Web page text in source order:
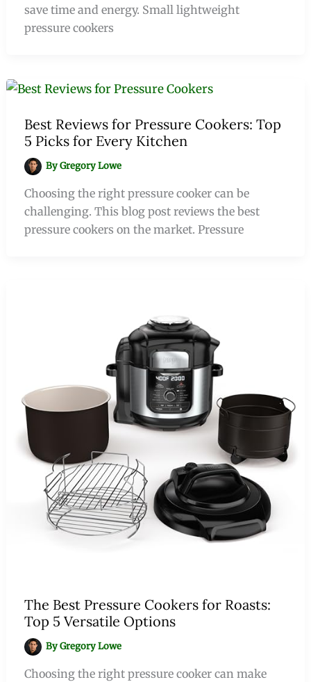
save time and energy. Small lightweight
pressure cookers
Best Reviews for Pressure Cookers: Top
5 Picks for Every Kitchen
ByGregory Lowe
Choosing the right pressure cooker can be
challenging. This blog post reviews the best
pressure cookers on the market. Pressure
The Best Pressure Cookers for Roasts:
Top 5 Versatile Options
ByGregory Lowe
Choosing the right pressure cooker can make